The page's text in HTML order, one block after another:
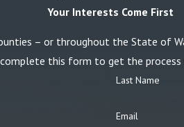
Your Interests Come First
– or throughout the State of
complete this form to get the process
Last Name
Email